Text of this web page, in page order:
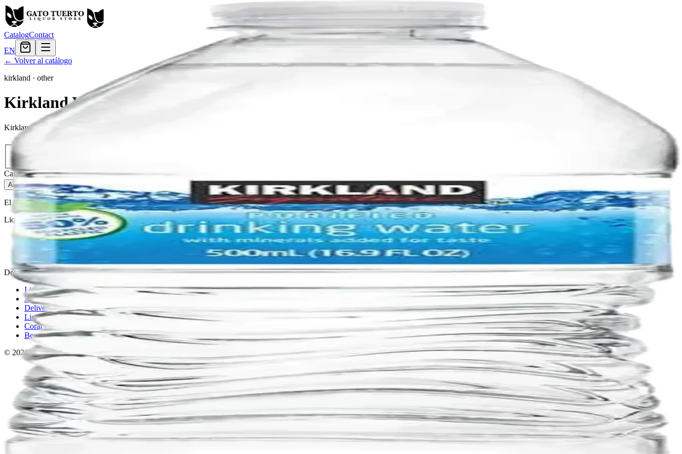
CatalogContact
EN
← Volver al catálogo
kirkland · other
Kirkland Water Agua Natural
Kirkland Water is a refreshing drink that will quench your thirst.
Cantidad 172en stock
Agregar al carrito— $1.20
El Gato Tuerto
Liquor store · local delivery
Privacy policy
Terms & conditions
Delivery · Miami
Liquor Delivery Miami
Alcohol Delivery Miami
Delivery to Brickell
Liquor Store Brickell
Coral Gables Delivery
Beer Delivery Miami
© 2026 El Gato Tuerto · Liquor Store